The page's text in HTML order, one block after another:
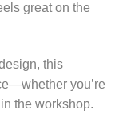
great on the
this
you’re
the workshop.